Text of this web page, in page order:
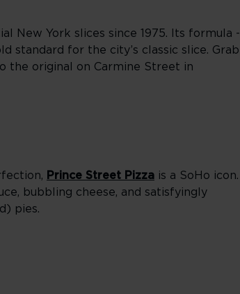
New York slices since 1975. Its formula -
standard for the city’s classic slice. Grab
the original on Carmine Street in
Prince Street Pizza is a SoHo icon.
bubbling cheese, and satisfyingly
pies.